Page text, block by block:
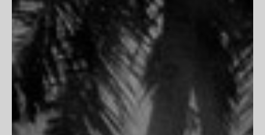
Trade Program
Portfolio Review
CLIENT SERVICES
FAQs
Customer Reviews
Return Policy
Printing & Framing